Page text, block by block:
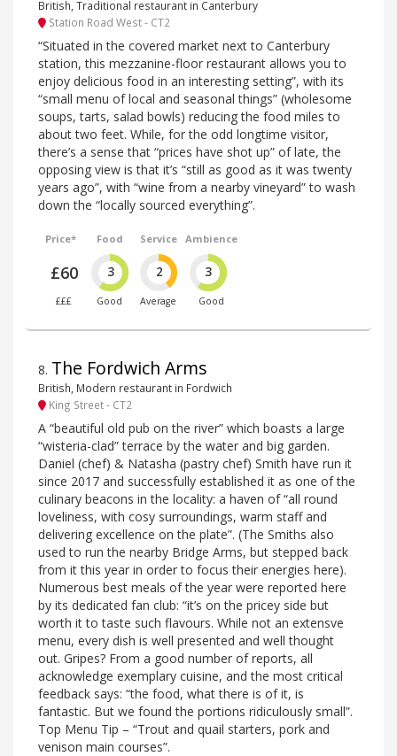
British, Traditional restaurant in Canterbury
Station Road West - CT2
“Situated in the covered market next to Canterbury
station, this mezzanine-floor restaurant allows you to
enjoy delicious food in an interesting setting”, with its
“small menu of local and seasonal things” (wholesome
soups, tarts, salad bowls) reducing the food miles to
about two feet. While, for the odd longtime visitor,
there’s a sense that “prices have shot up” of late, the
opposing view is that it’s “still as good as it was twenty
years ago”, with “wine from a nearby vineyard” to wash
down the “locally sourced everything”.
Price*
£60
£££
Food
3
Good
Service
2
Average
Ambience
3
Good
8. The Fordwich Arms
British, Modern restaurant in Fordwich
King Street - CT2
A “beautiful old pub on the river” which boasts a large
“wisteria-clad” terrace by the water and big garden.
Daniel (chef) & Natasha (pastry chef) Smith have run it
since 2017 and successfully established it as one of the
culinary beacons in the locality: a haven of “all round
loveliness, with cosy surroundings, warm staff and
delivering excellence on the plate”. (The Smiths also
used to run the nearby Bridge Arms, but stepped back
from it this year in order to focus their energies here).
Numerous best meals of the year were reported here
by its dedicated fan club: “it’s on the pricey side but
worth it to taste such flavours. While not an extensve
menu, every dish is well presented and well thought
out. Gripes? From a good number of reports, all
acknowledge exemplary cuisine, and the most critical
feedback says: “the food, what there is of it, is
fantastic. But we found the portions ridiculously small”.
Top Menu Tip – “Trout and quail starters, pork and
venison main courses”.